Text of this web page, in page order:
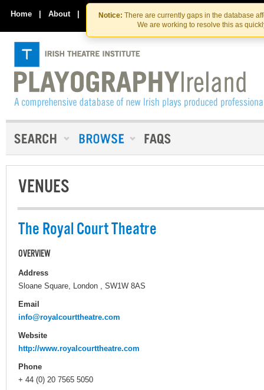
Skip
to
the
content
Skip
to
content
Notice: There are currently gaps in the database
We are working to resolve this as
Home | About | Contact Us
VENUES
The Royal Court Theatre
OVERVIEW
Address
Sloane Square, London , SW1W 8AS
Email
info@royalcourttheatre.com
Website
http://www.royalcourttheatre.com
Phone
+ 44 (0) 20 7565 5050